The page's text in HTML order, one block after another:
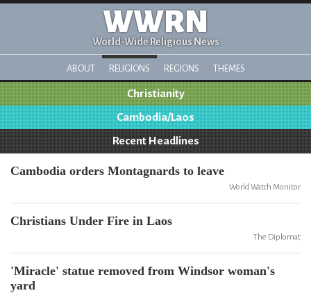
WWRN
World-Wide Religious News
ABOUT RELIGIONS REGIONS THEMES
Christianity
Cambodia/Laos
Recent Headlines
Cambodia orders Montagnards to leave
World Watch Monitor
Christians Under Fire in Laos
The Diplomat
'Miracle' statue removed from Windsor woman's
yard